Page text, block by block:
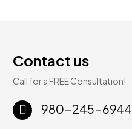
Contact us
Call for a FREE Consultation!
980-245-6944